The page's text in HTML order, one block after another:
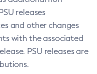
releases
and other changes
with the associated
PSU releases are